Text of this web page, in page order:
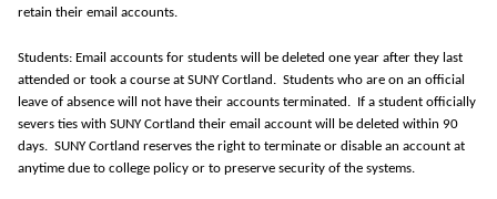
retain their email accounts.
Students: Email accounts for students will be deleted one year after they last
attended or took a course at SUNY Cortland . Students who are on an official
leave of absence will not have their accounts terminated . If a student officially
severs ties with SUNY Cortland their email account will be deleted within 90
days. SUNY Cortland reserves the right to terminate or disable an account at
anytime due to college policy or to preserve security of the systems.